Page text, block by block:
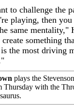
to challenge the
playing, then
same mentality,"
something
the most driving
plays the
Thursday with the